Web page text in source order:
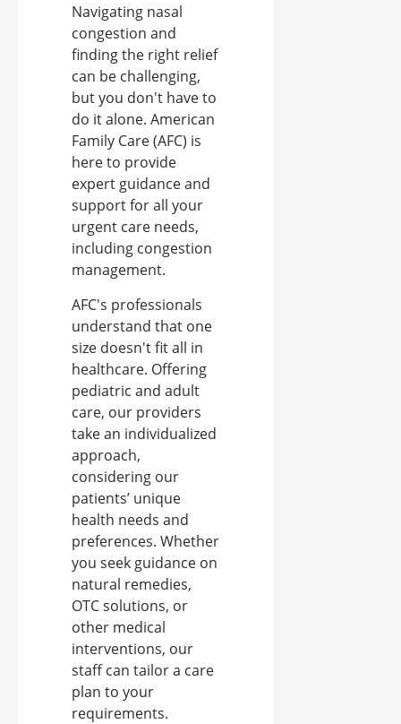
Navigating nasal
congestion and
finding the right relief
can be challenging,
but you don't have to
do it alone. American
Family Care (AFC) is
here to provide
expert guidance and
support for all your
urgent care needs,
including congestion
management.
AFC's professionals
understand that one
size doesn't fit all in
healthcare. Offering
pediatric and adult
care, our providers
take an individualized
approach,
considering our
patients’ unique
health needs and
preferences. Whether
you seek guidance on
natural remedies,
OTC solutions, or
other medical
interventions, our
staff can tailor a care
plan to your
requirements.